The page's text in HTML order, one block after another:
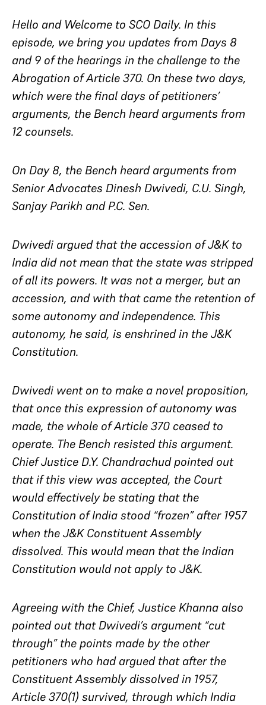
Hello and Welcome to SCO Daily. In this
episode, we bring you updates from Days 8
and 9 of the hearings in the challenge to the
Abrogation of Article 370. On these two days,
which were the final days of petitioners’
arguments, the Bench heard arguments from
12 counsels.
On Day 8, the Bench heard arguments from
Senior Advocates Dinesh Dwivedi, C.U. Singh,
Sanjay Parikh and P.C. Sen.
Dwivedi argued that the accession of J&K to
India did not mean that the state was stripped
of all its powers. It was not a merger, but an
accession, and with that came the retention of
some autonomy and independence. This
autonomy, he said, is enshrined in the J&K
Constitution.
Dwivedi went on to make a novel proposition,
that once this expression of autonomy was
made, the whole of Article 370 ceased to
operate. The Bench resisted this argument.
Chief Justice D.Y. Chandrachud pointed out
that if this view was accepted, the Court
would effectively be stating that the
Constitution of India stood “frozen” after 1957
when the J&K Constituent Assembly
dissolved. This would mean that the Indian
Constitution would not apply to J&K.
Agreeing with the Chief, Justice Khanna also
pointed out that Dwivedi’s argument “cut
through” the points made by the other
petitioners who had argued that after the
Constituent Assembly dissolved in 1957,
Article 370(1) survived, through which India